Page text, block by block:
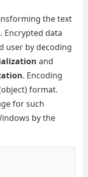
the text
Encrypted data
user by decoding
and
. Encoding
format.
for such
by the